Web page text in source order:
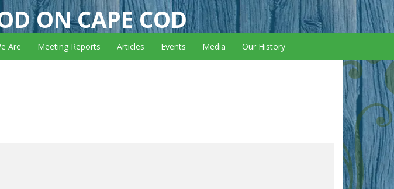
ON CAPE COD
Are Meeting Reports Articles Events Media Our History